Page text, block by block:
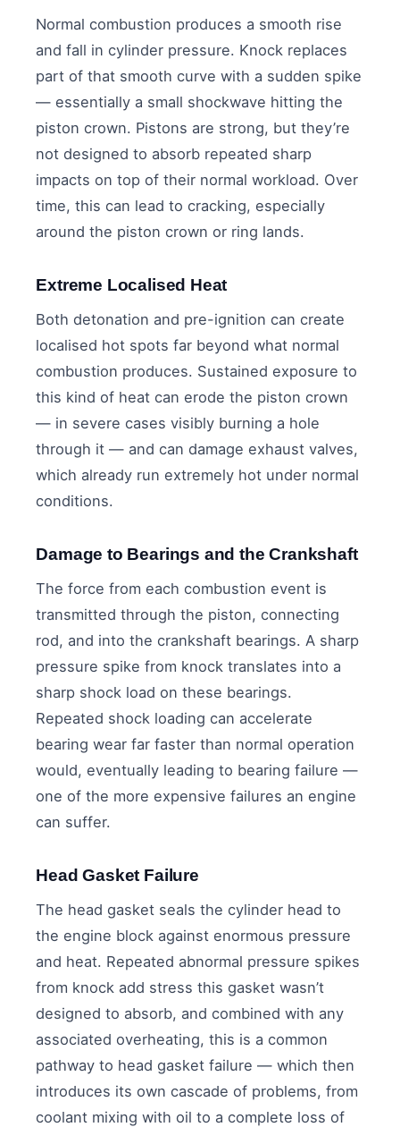
Normal combustion produces a smooth rise
and fall in cylinder pressure. Knock replaces
part of that smooth curve with a sudden spike
— essentially a small shockwave hitting the
piston crown. Pistons are strong, but they’re
not designed to absorb repeated sharp
impacts on top of their normal workload. Over
time, this can lead to cracking, especially
around the piston crown or ring lands.
Extreme Localised Heat
Both detonation and pre-ignition can create
localised hot spots far beyond what normal
combustion produces. Sustained exposure to
this kind of heat can erode the piston crown
— in severe cases visibly burning a hole
through it — and can damage exhaust valves,
which already run extremely hot under normal
conditions.
Damage to Bearings and the Crankshaft
The force from each combustion event is
transmitted through the piston, connecting
rod, and into the crankshaft bearings. A sharp
pressure spike from knock translates into a
sharp shock load on these bearings.
Repeated shock loading can accelerate
bearing wear far faster than normal operation
would, eventually leading to bearing failure —
one of the more expensive failures an engine
can suffer.
Head Gasket Failure
The head gasket seals the cylinder head to
the engine block against enormous pressure
and heat. Repeated abnormal pressure spikes
from knock add stress this gasket wasn’t
designed to absorb, and combined with any
associated overheating, this is a common
pathway to head gasket failure — which then
introduces its own cascade of problems, from
coolant mixing with oil to a complete loss of